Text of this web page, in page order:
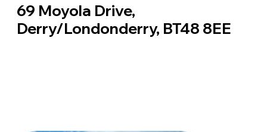
69 Moyola Drive,
Derry/Londonderry, BT48 8EE